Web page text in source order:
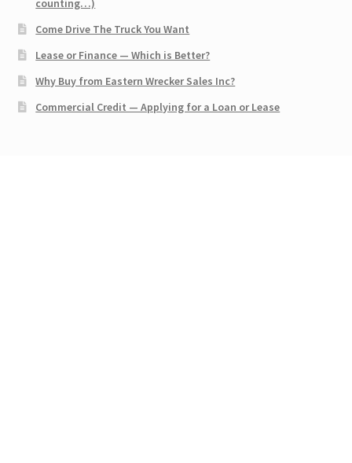
counting…)
Come Drive The Truck You Want
Lease or Finance — Which is Better?
Why Buy from Eastern Wrecker Sales Inc?
Commercial Credit — Applying for a Loan or Lease